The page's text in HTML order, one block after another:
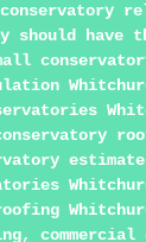
should